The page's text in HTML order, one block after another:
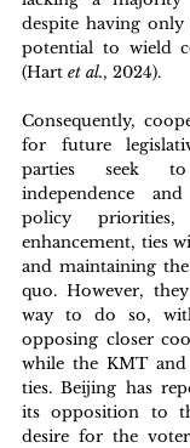
despite having only
potential to wield
(Hart et al., 2024).
Consequently,
for future
parties seek to
independence
policy priorities,
enhancement, ties
and maintaining
quo. However,
way to do so,
opposing closer
while the KMT
ties. Beijing has
its opposition to
desire for the